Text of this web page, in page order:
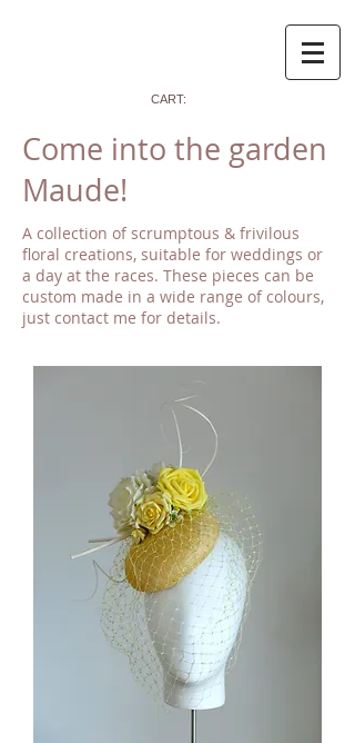
CART:
Come into the garden
Maude!
A collection of scrumptous & frivilous
floral creations, suitable for weddings or
a day at the races. These pieces can be
custom made in a wide range of colours,
just contact me for details.